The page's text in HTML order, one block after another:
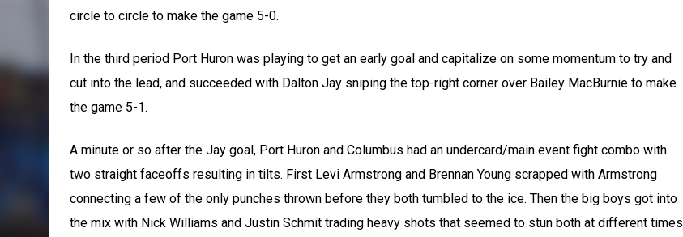
circle to circle to make the game 5-0.
In the third period Port Huron was playing to get an early goal and capitalize on some momentum to try and
cut into the lead, and succeeded with Dalton Jay sniping the top-right corner over Bailey MacBurnie to make
the game 5-1.
A minute or so after the Jay goal, Port Huron and Columbus had an undercard/main event fight combo with
two straight faceoffs resulting in tilts. First Levi Armstrong and Brennan Young scrapped with Armstrong
connecting a few of the only punches thrown before they both tumbled to the ice. Then the big boys got into
the mix with Nick Williams and Justin Schmit trading heavy shots that seemed to stun both at different times